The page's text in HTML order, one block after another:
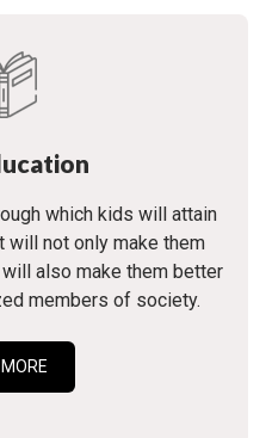
which kids will attain
will not only make them
also make them better
members of society.